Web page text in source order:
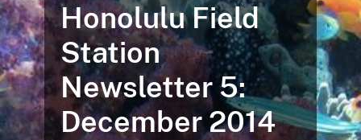
Honolulu Field
Station
Newsletter 5:
December 2014